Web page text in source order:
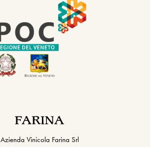
Azienda Vinicola Farina Srl